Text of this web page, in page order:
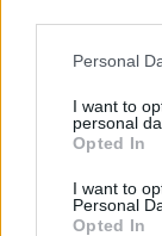
Personal
I want to
personal
Opted In
I want to
Personal
Opted In
The former
ago it was a